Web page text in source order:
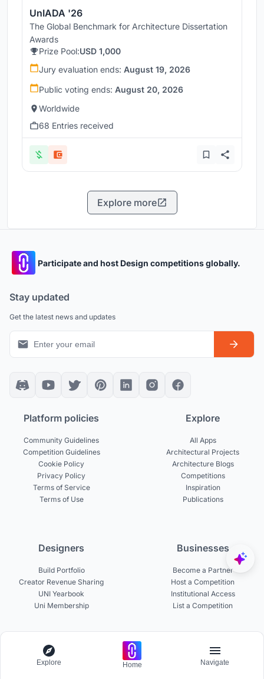
UnIADA '26
The Global Benchmark for Architecture Dissertation
Awards
Prize Pool:USD 1,000
Jury evaluation ends: August 19, 2026
Public voting ends: August 20, 2026
Worldwide
68 Entries received
Explore more
Participate and host Design competitions globally.
Stay updated
Get the latest news and updates
Platform policies
Community Guidelines
Competition Guidelines
Cookie Policy
Privacy Policy
Terms of Service
Terms of Use
Explore
All Apps
Architectural Projects
Architecture Blogs
Competitions
Inspiration
Publications
Designers
Build Portfolio
Creator Revenue Sharing
UNI Yearbook
Uni Membership
Businesses
Become a Partner
Host a Competition
Institutional Access
List a Competition
Experts About
Explore Home Navigate